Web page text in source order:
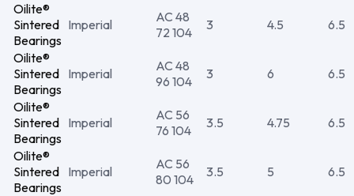
Oilite®
Sintered
Bearings
Imperial
AC 48
72 104
3 4.5 6.5
Oilite®
Sintered
Bearings
Imperial
AC 48
96 104
3 6 6.5
Oilite®
Sintered
Bearings
Imperial
AC 56
76 104
3.5 4.75 6.5
Oilite®
Sintered
Bearings
Imperial
AC 56
80 104
3.5 5 6.5